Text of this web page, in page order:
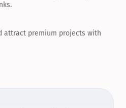
attract premium projects with